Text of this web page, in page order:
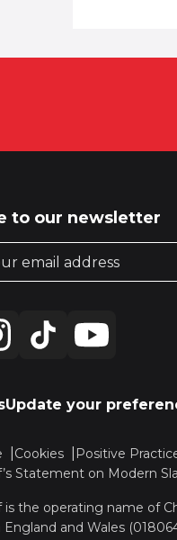
to our newsletter
Update your
Cookies Positive
Statement on Modern
is the operating name of
and Wales